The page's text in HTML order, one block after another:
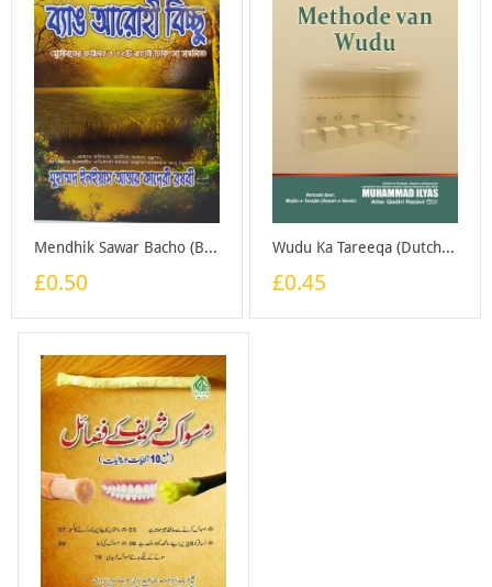
Mendhik Sawar Bacho (Bangali) - Booklet
£0.50
Wudu Ka Tareeqa (Dutch) - Booklet
£0.45